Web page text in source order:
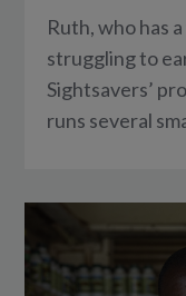
Ruth, who has
struggling to
Sightsavers’
runs several